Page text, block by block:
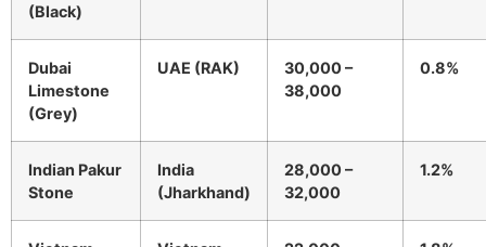
(Black)
Dubai
Limestone
(Grey)
UAE (RAK)
30,000 –
38,000
0.8%
Indian Pakur
Stone
India
(Jharkhand)
28,000 –
32,000
1.2%